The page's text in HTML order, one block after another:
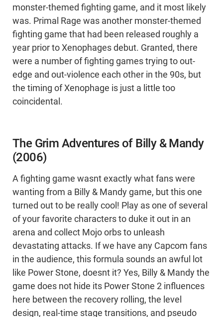
monster-themed fighting game, and it most likely
was. Primal Rage was another monster-themed
fighting game that had been released roughly a
year prior to Xenophages debut. Granted, there
were a number of fighting games trying to out-
edge and out-violence each other in the 90s, but
the timing of Xenophage is just a little too
coincidental.
The Grim Adventures of Billy & Mandy
(2006)
A fighting game wasnt exactly what fans were
wanting from a Billy & Mandy game, but this one
turned out to be really cool! Play as one of several
of your favorite characters to duke it out in an
arena and collect Mojo orbs to unleash
devastating attacks. If we have any Capcom fans
in the audience, this formula sounds an awful lot
like Power Stone, doesnt it? Yes, Billy & Mandy the
game does not hide its Power Stone 2 influences
here between the recovery rolling, the level
design, real-time stage transitions, and pseudo